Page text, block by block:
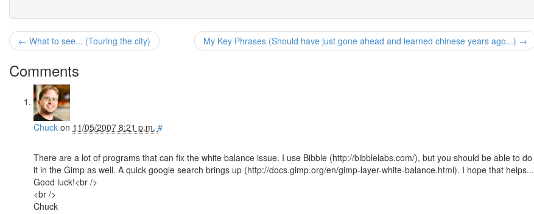
My Key Phrases (Should have just gone ahead and learned chinese years ago...) →
← What to see... (Touring the city)
Comments
Chuck on 11/05/2007 8:21 p.m. #
There are a lot of programs that can fix the white balance issue. I use Bibble (http://bibblelabs.com/), but you should be able to do
it in the Gimp as well. A quick google search brings up (http://docs.gimp.org/en/gimp-layer-white-balance.html). I hope that helps...
Good luck!<br />
<br />
Chuck